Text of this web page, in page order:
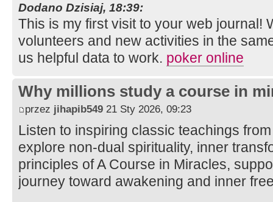
Dodano Dzisiaj, 18:39:
This is my first visit to your web journal!
volunteers and new activities in the
us helpful data to work. poker online
Why millions study a course in
przez jihapib549 21 Sty 2026, 09:23
Listen to inspiring classic teachings
explore non-dual spirituality, inner
principles of A Course in Miracles,
journey toward awakening and inner